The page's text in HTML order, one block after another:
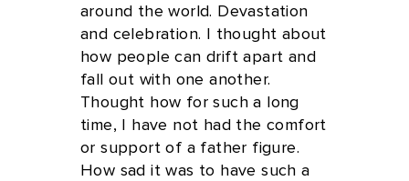
around the world. Devastation
and celebration. I thought about
how people can drift apart and
fall out with one another.
Thought how for such a long
time, I have not had the comfort
or support of a father figure.
How sad it was to have such a